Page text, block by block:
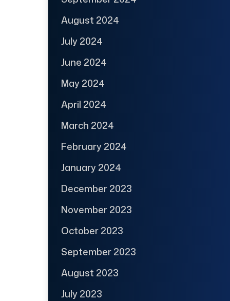
August 2024
July 2024
June 2024
May 2024
April 2024
March 2024
February 2024
January 2024
December 2023
November 2023
October 2023
September 2023
August 2023
July 2023